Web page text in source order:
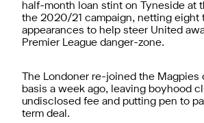
half-month loan stint on Tyneside at
the 2020/21 campaign, netting eight
appearances to help steer United
Premier League danger-zone.
The Londoner re-joined the Magpies
basis a week ago, leaving boyhood
undisclosed fee and putting pen to
term deal.